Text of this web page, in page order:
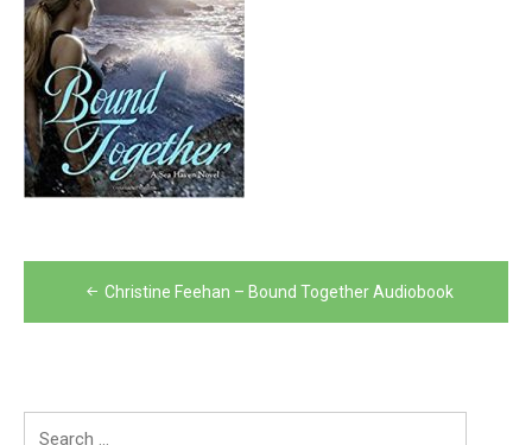
Post
navigation
Christine Feehan – Bound Together Audiobook